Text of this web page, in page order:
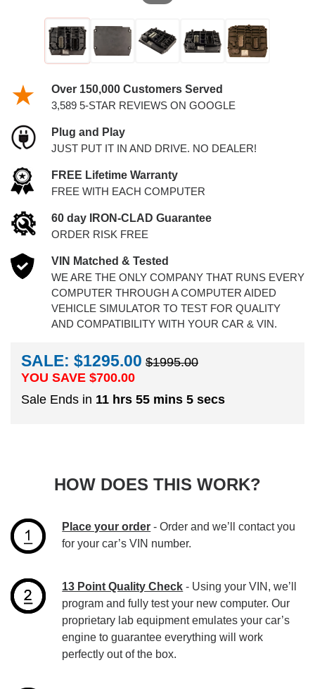
Over 150,000 Customers Served
3,589 5-STAR REVIEWS ON GOOGLE
Plug and Play
JUST PUT IT IN AND DRIVE. NO DEALER!
FREE Lifetime Warranty
FREE WITH EACH COMPUTER
60 day IRON-CLAD Guarantee
ORDER RISK FREE
VIN Matched & Tested
WE ARE THE ONLY COMPANY THAT RUNS EVERY
COMPUTER THROUGH A COMPUTER AIDED
VEHICLE SIMULATOR TO TEST FOR QUALITY
AND COMPATIBILITY WITH YOUR CAR & VIN.
SALE: $1295.00 $1995.00
YOU SAVE $700.00
Sale Ends in 11 hrs 55 mins 4 secs
HOW DOES THIS WORK?
Place your order - Order and we’ll contact you
for your car’s VIN number.
13 Point Quality Check - Using your VIN, we’ll
program and fully test your new computer. Our
proprietary lab equipment emulates your car’s
engine to guarantee everything will work
perfectly out of the box.